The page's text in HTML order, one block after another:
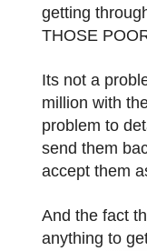
getting
THOSE
Its not a
million with
problem to
send them
accept them
And the fact
anything to